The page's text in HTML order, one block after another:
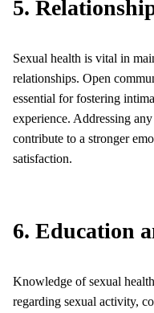
5.
Sexual health is vital in
relationships. Open
essential for fostering
experience. Addressing
contribute to a stronger
satisfaction.
6. Education
Knowledge of sexual
regarding sexual activity,